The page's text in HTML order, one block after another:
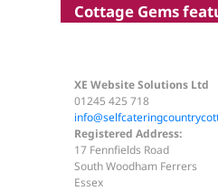
Cottage Gems
XE Website Solutions Ltd
01245 425 718
Registered Address:
17 Fennfields Road
South Woodham Ferrers
Essex